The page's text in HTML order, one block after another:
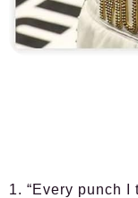
1. “Every punch